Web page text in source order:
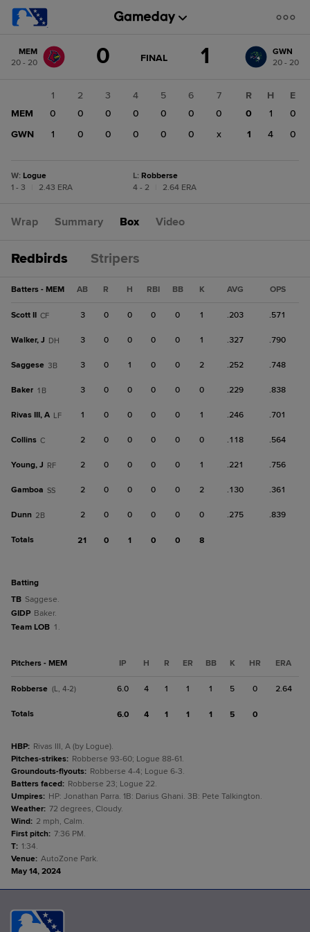
change: GWN
MEM
20 - 20
0 GAME
FINAL 1
GWN
20 - 20
1 2 3 4 5 6
7
MEM
0 0 0 0 0 0
0
GWN
1 0 0 0 0 0 x
R H
E
0
1
0
1
4 0
W: Logue
1 - 3
2.43 ERA
L: Robberse
4 - 2
2.64 ERA
Wrap Summary Box Video
Redbirds Stripers
Batters - MEM AB R H RBI BB K AVG OPS
Scott II CF 3 0 0 0 0 1 .203 .571
Walker, J DH 3 0 0 0 0 1 .327 .790
Saggese 3B 3 0 1 0 0 2 .252 .748
Baker 1B 3 0 0 0 0 0 .229 .838
Rivas III, A LF 1 0 0 0 0 1 .246 .701
Collins C 2 0 0 0 0 0 .118 .564
Young, J RF 2 0 0 0 0 1 .221 .756
Gamboa SS 2 0 0 0 0 2 .130 .361
Dunn 2B 2 0 0 0 0 0 .275 .839
Totals 21 0 1 0 0 8
batting
TB Saggese.
GIDP Baker.
Team LOB 1.
Pitchers - MEM IP H R ER BB K HR ERA
Robberse (L, 4-2) 6.0 4 1 1 1 5 0 2.64
Totals 6.0 4 1 1 1 5 0
HBP: Rivas III, A (by Logue).
Pitches-strikes: Robberse 93-60; Logue 88-61.
Groundouts-flyouts: Robberse 4-4; Logue 6-3.
Batters faced: Robberse 23; Logue 22.
Umpires: HP: Jonathan Parra. 1B: Darius Ghani. 3B: Pete Talkington.
Weather: 72 degrees, Cloudy.
Wind: 2 mph, Calm.
First pitch: 7:36 PM.
T: 1:34.
Venue: AutoZone Park.
May 14, 2024